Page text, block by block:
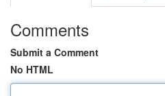
Comments
Submit a Comment
No HTML